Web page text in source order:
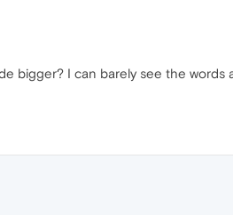
bigger? I can barely see the